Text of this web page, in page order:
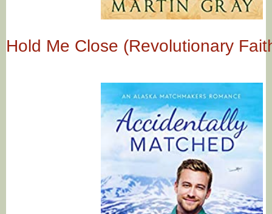
Hold Me Close (Revolutionary